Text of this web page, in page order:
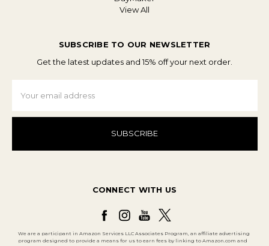
View All
SUBSCRIBE TO OUR NEWSLETTER
Get the latest updates and 15% off your next order.
Address
CONNECT WITH US
We are a participant in Amazon Services LLC Associates Program, an affiliate advertising
program designed to provide a means for us to earn fees by linking to Amazon.com and